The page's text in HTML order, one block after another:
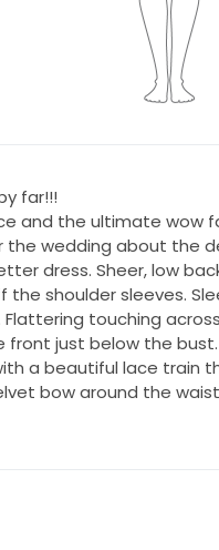
far!!!
and the ultimate wow
wedding about the
dress. Sheer, low
shoulder sleeves.
touching
front just below the bust.
a beautiful lace train
bow around the